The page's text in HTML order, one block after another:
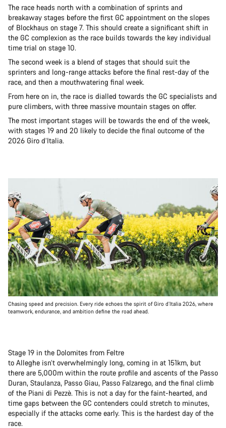
The race heads north with a combination of sprints and
breakaway stages before the first GC appointment on the slopes
of Blockhaus on stage 7. This should create a significant shift in
the GC complexion as the race builds towards the key individual
time trial on stage 10.
The second week is a blend of stages that should suit the
sprinters and long-range attacks before the final rest-day of the
race, and then a mouthwatering final week.
From here on in, the race is dialled towards the GC specialists and
pure climbers, with three massive mountain stages on offer.
The most important stages will be towards the end of the week,
with stages 19 and 20 likely to decide the final outcome of the
2026 Giro d’Italia.
Chasing speed and precision. Every ride echoes the spirit of Giro d’Italia 2026, where
teamwork, endurance, and ambition define the road ahead.
Stage 19 in the Dolomites from Feltre
to Alleghe isn’t overwhelmingly long, coming in at 151km, but
there are 5,000m within the route profile and ascents of the Passo
Duran, Staulanza, Passo Giau, Passo Falzarego, and the final climb
of the Piani di Pezzè. This is not a day for the faint-hearted, and
time gaps between the GC contenders could stretch to minutes,
especially if the attacks come early. This is the hardest day of the
race.